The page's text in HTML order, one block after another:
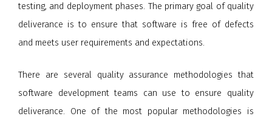
testing, and deployment phases. The primary goal of quality
deliverance is to ensure that software is free of defects
and meets user requirements and expectations.
There are several quality assurance methodologies that
software development teams can use to ensure quality
deliverance. One of the most popular methodologies is